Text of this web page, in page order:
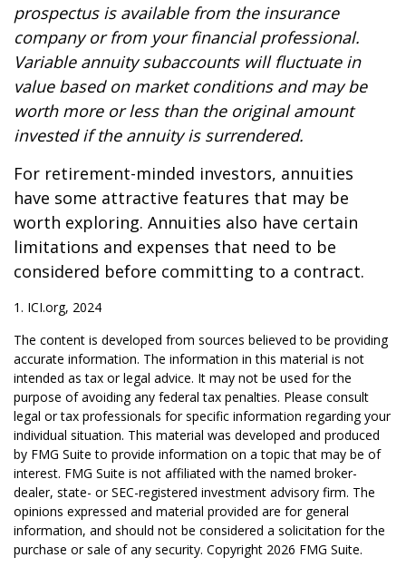
prospectus is available from the insurance
company or from your financial professional.
Variable annuity subaccounts will fluctuate in
value based on market conditions and may be
worth more or less than the original amount
invested if the annuity is surrendered.
For retirement-minded investors, annuities
have some attractive features that may be
worth exploring. Annuities also have certain
limitations and expenses that need to be
considered before committing to a contract.
1. ICI.org, 2024
The content is developed from sources believed to be providing
accurate information. The information in this material is not
intended as tax or legal advice. It may not be used for the
purpose of avoiding any federal tax penalties. Please consult
legal or tax professionals for specific information regarding your
individual situation. This material was developed and produced
by FMG Suite to provide information on a topic that may be of
interest. FMG Suite is not affiliated with the named broker-
dealer, state- or SEC-registered investment advisory firm. The
opinions expressed and material provided are for general
information, and should not be considered a solicitation for the
purchase or sale of any security. Copyright 2026 FMG Suite.